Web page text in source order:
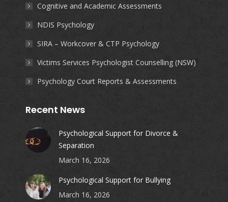
Cognitive and Academic Assessments
NDIS Psychology
SIRA – Workcover & CTP Psychology
Victims Services Psychologist Counselling (NSW)
Psychology Court Reports & Assessments
Recent News
Psychological Support for Divorce &
Separation
March 16, 2026
Psychological Support for Bullying
March 16, 2026